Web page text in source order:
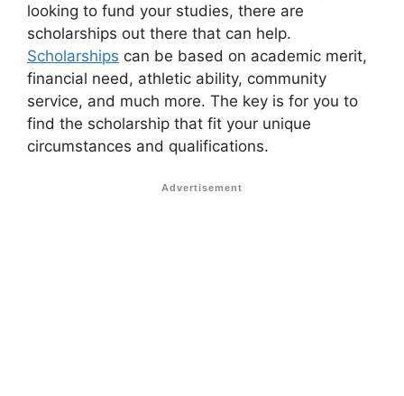
looking to fund your studies, there are
scholarships out there that can help.
Scholarships can be based on academic merit,
financial need, athletic ability, community
service, and much more. The key is for you to
find the scholarship that fit your unique
circumstances and qualifications.
Advertisement